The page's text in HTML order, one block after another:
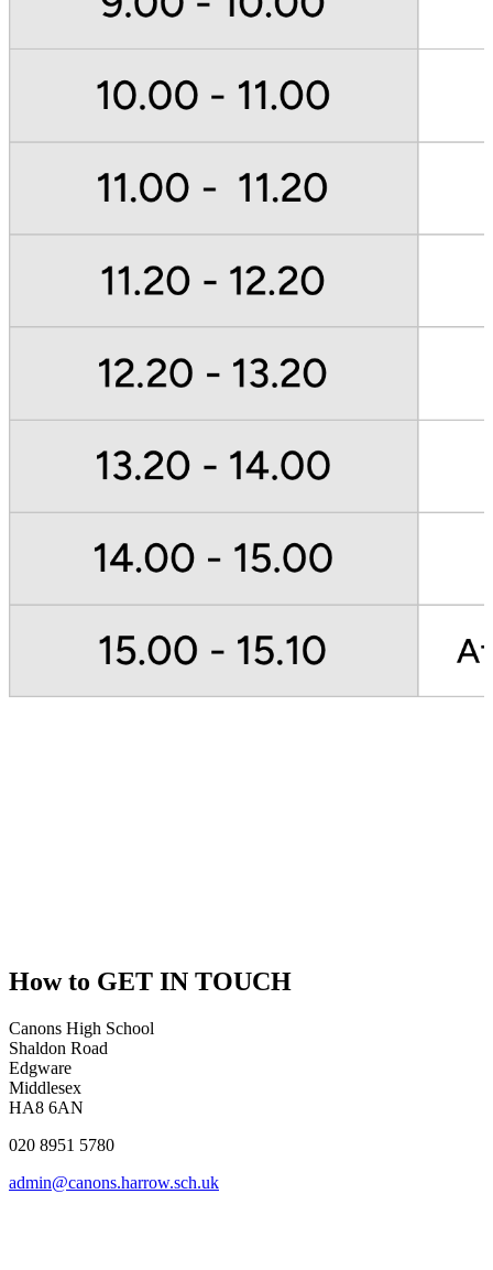
How to GET IN TOUCH
Canons High School
Shaldon Road
Edgware
Middlesex
HA8 6AN
020 8951 5780
admin@canons.harrow.sch.uk